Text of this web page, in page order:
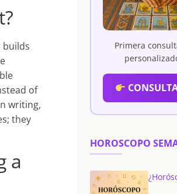
builds
of
writing,
they
a
Primera
HOROSCOPO